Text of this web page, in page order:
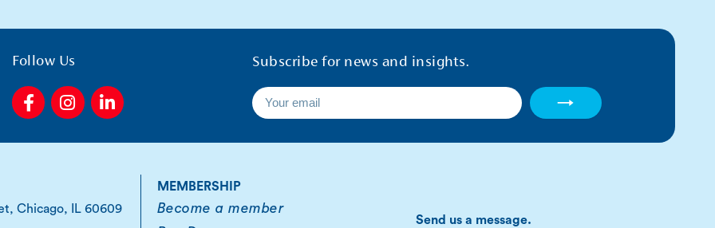
Follow Us
F
a
e
o
k
I
n
t
r
a
L
i
k
n
Subscribe for news and insights.
→
Chicago, IL 60609
MEMBERSHIP
Become a member
Send us a message.